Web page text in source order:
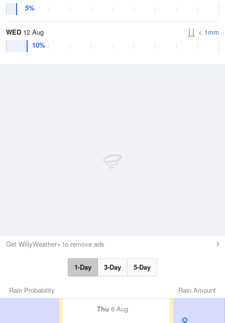
5%
WED 12 Aug
10%
< 1mm
Get WillyWeather+ to remove ads
1-Day 3-Day 5-Day
Rain Amount
Rain Probability
Thu 6 Aug